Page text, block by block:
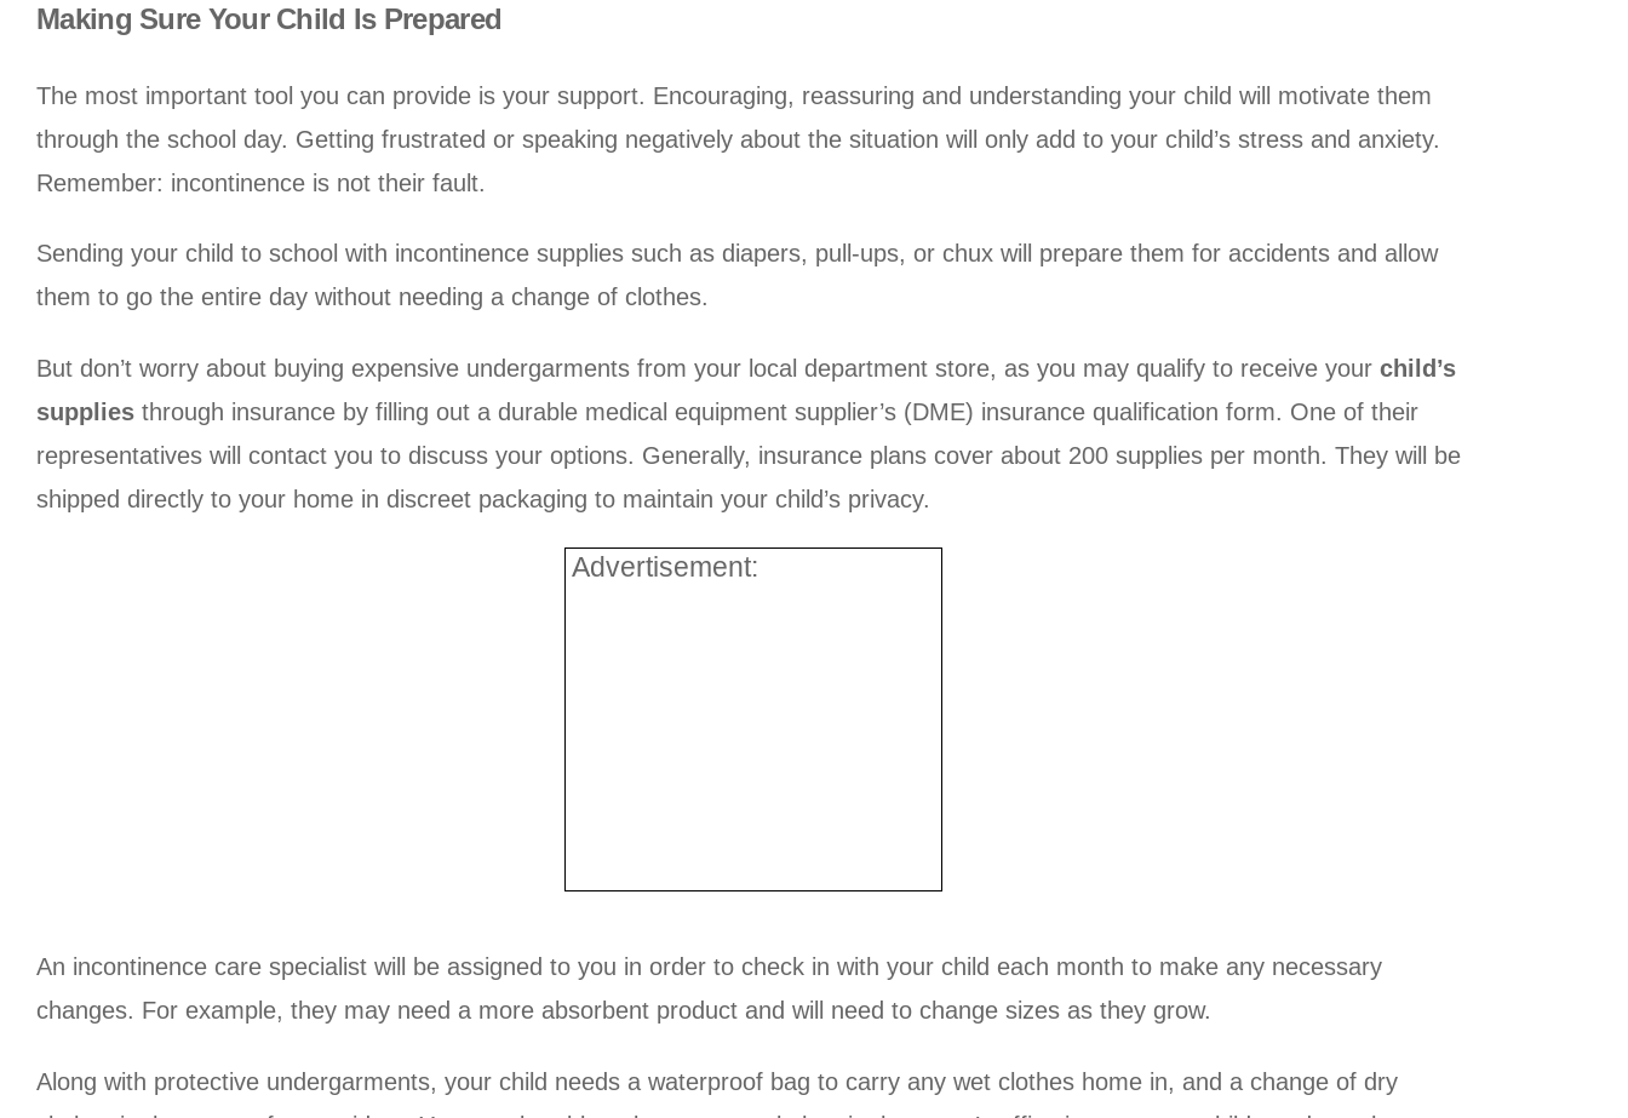
Making Sure Your Child Is Prepared
The most important tool you can provide is your support. Encouraging, reassuring and understanding your child will motivate them
through the school day. Getting frustrated or speaking negatively about the situation will only add to your child’s stress and anxiety.
Remember: incontinence is not their fault.
Sending your child to school with incontinence supplies such as diapers, pull-ups, or chux will prepare them for accidents and allow
them to go the entire day without needing a change of clothes.
But don’t worry about buying expensive undergarments from your local department store, as you may qualify to receive your child’s
supplies through insurance by filling out a durable medical equipment supplier’s (DME) insurance qualification form. One of their
representatives will contact you to discuss your options. Generally, insurance plans cover about 200 supplies per month. They will be
shipped directly to your home in discreet packaging to maintain your child’s privacy.
Advertisement:
An incontinence care specialist will be assigned to you in order to check in with your child each month to make any necessary
changes. For example, they may need a more absorbent product and will need to change sizes as they grow.
Along with protective undergarments, your child needs a waterproof bag to carry any wet clothes home in, and a change of dry